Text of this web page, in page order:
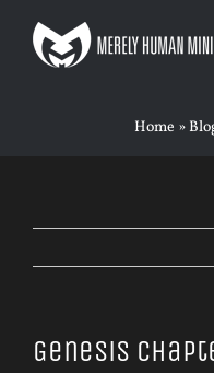
Home »
Genesis